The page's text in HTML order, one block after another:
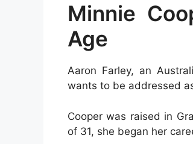
Minnie
Age
Aaron Farley, an
wants to be addressed
Cooper was raised in
of 31, she began her